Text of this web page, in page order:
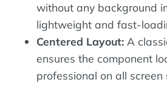
without any background
lightweight and fast-
Centered Layout: A
ensures the component
professional on all screen